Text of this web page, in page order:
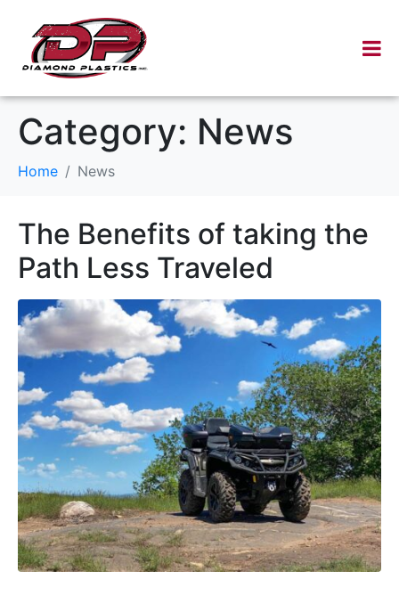
Category: News
Home News
The Benefits of taking the
Path Less Traveled